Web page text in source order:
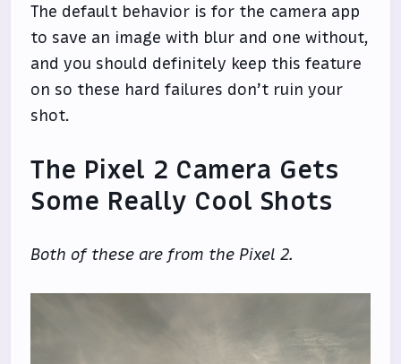
The default behavior is for the camera app
to save an image with blur and one without,
and you should definitely keep this feature
on so these hard failures don’t ruin your
shot.
The Pixel 2 Camera Gets
Some Really Cool Shots
Both of these are from the Pixel 2.